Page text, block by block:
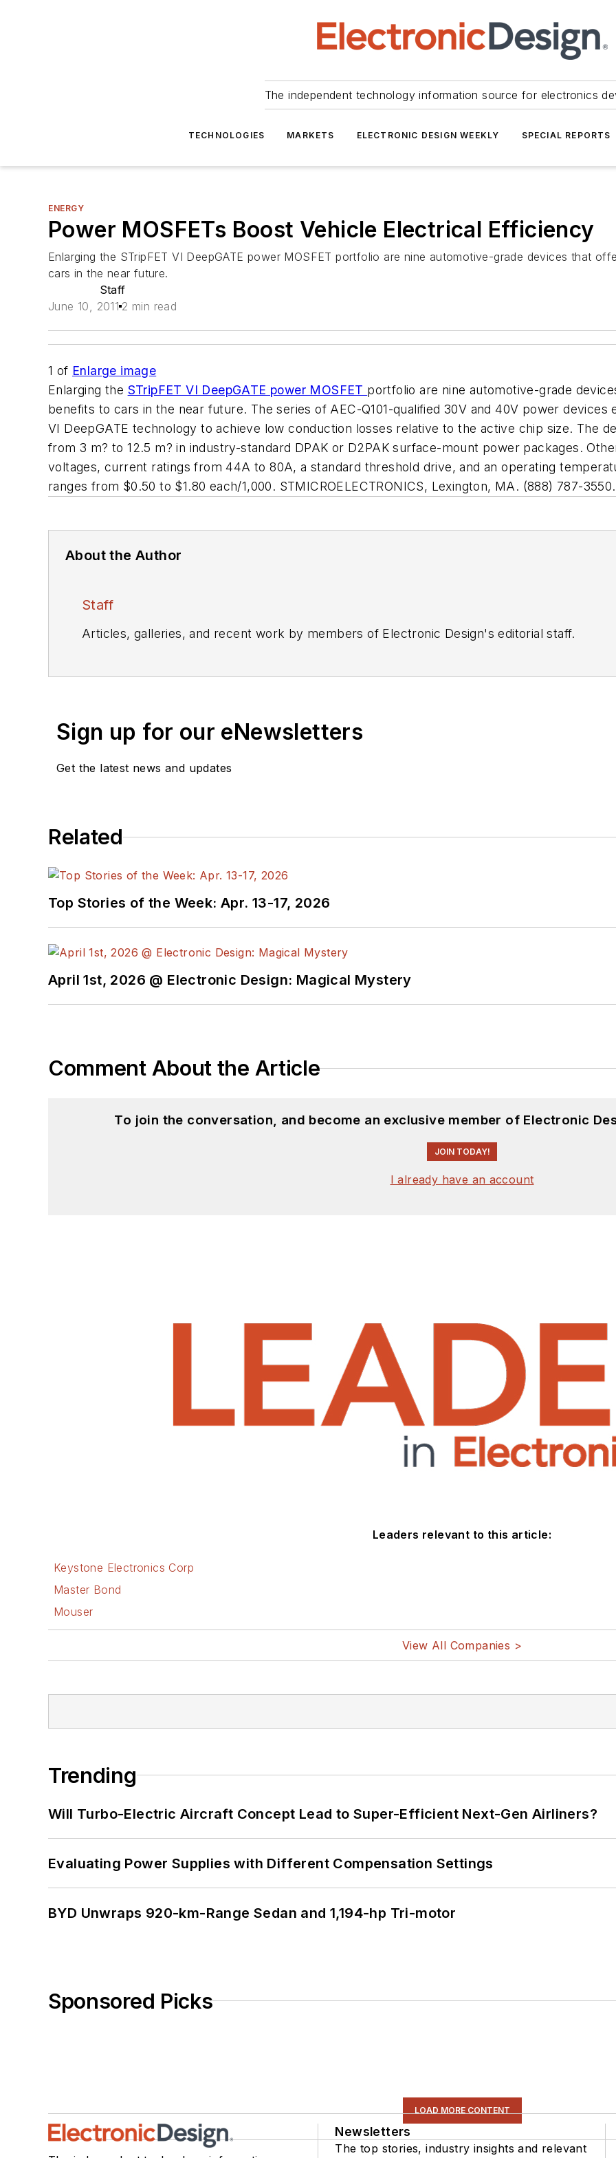
The independent technology information source for electronics
TECHNOLOGIES MARKETS ELECTRONIC DESIGN WEEKLY SPECIAL REPORTS
ENERGY
Power MOSFETs Boost Vehicle Electrical Efficiency
Enlarging the STripFET VI DeepGATE power MOSFET portfolio are nine automotive-grade devices that
cars in the near future.
Staff
June 10, 2011 2 min read
1 of Enlarge image
Enlarging the STripFET VI DeepGATE power MOSFET portfolio are nine automotive-grade
benefits to cars in the near future. The series of AEC-Q101-qualified 30V and 40V power devices
VI DeepGATE technology to achieve low conduction losses relative to the active chip size. The
from 3 m? to 12.5 m? in industry-standard DPAK or D2PAK surface-mount power packages.
voltages, current ratings from 44A to 80A, a standard threshold drive, and an operating
ranges from $0.50 to $1.80 each/1,000. STMICROELECTRONICS, Lexington, MA. (888) 787-3550.
About the Author
Staff
Articles, galleries, and recent work by members of Electronic Design's editorial staff.
Sign up for our eNewsletters
Get the latest news and updates
Related
Top Stories of the Week: Apr. 13-17, 2026
April 1st, 2026 @ Electronic Design: Magical Mystery
Comment About the Article
To join the conversation, and become an exclusive member of Electronic
JOIN TODAY!
I already have an account
Leaders relevant to this article:
Keystone Electronics Corp
Master Bond
Mouser
View All Companies >
Trending
Will Turbo-Electric Aircraft Concept Lead to Super-Efficient Next-Gen Airliners?
Evaluating Power Supplies with Different Compensation Settings
BYD Unwraps 920-km-Range Sedan and 1,194-hp Tri-motor
Sponsored Picks
LOAD MORE CONTENT
Newsletters
The top stories, industry insights and relevant